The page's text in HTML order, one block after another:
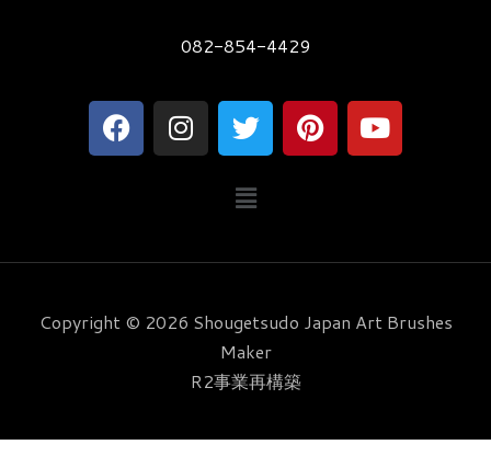
082-854-4429
F
a
c
I
n
s
m
T
w
i
t
P
i
n
t
Y
o
u
メ
ニ
ー
Copyright © 2026 Shougetsudo Japan Art Brushes
Maker
R2事業再構築